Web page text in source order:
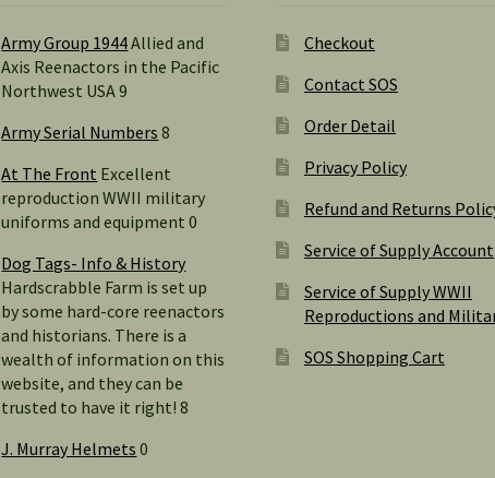
Army Group 1944Allied and
Axis Reenactors in the Pacific
Northwest USA 9
Army Serial Numbers 8
At The Front Excellent
reproduction WWII military
uniforms and equipment 0
Dog Tags- Info & History
Hardscrabble Farm is set up
by some hard-core reenactors
and historians. There is a
wealth of information on this
website, and they can be
trusted to have it right! 8
J. Murray Helmets 0
Checkout
Contact SOS
Order Detail
Privacy Policy
Refund and Returns
Service of Supply Account
Service of Supply WWII
Reproductions and
SOS Shopping Cart